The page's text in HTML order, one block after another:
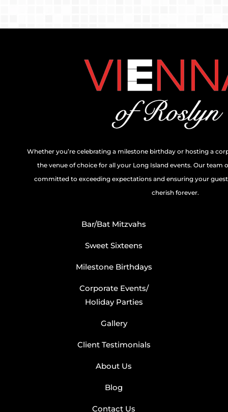
Whether you’re celebrating a milestone birthday or hosting a
the venue of choice for all your Long Island events. Our team
committed to exceeding expectations and ensuring your
cherish forever.
Bar/Bat Mitzvahs
Sweet Sixteens
Milestone Birthdays
Corporate Events/
Holiday Parties
Gallery
Client Testimonials
About Us
Blog
Contact Us